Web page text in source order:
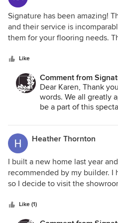
Signature has been amazing!
and their service is
them for your flooring needs.
Like
Comment from
Dear Karen, Thank
words. We all greatly
be a part of this
Tom
Heather Thornton
I built a new home last year
recommended by my builder. I
so I decide to visit the
welcomed by the owner and
and the plant area where
Like (1)